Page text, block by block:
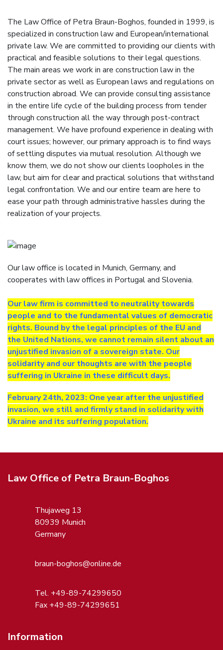
The Law Office of Petra Braun-Boghos, founded in 1999, is
specialized in construction law and European/international
private law. We are committed to providing our clients with
practical and feasible solutions to their legal questions.
The main areas we work in are construction law in the
private sector as well as European laws and regulations on
construction abroad. We can provide consulting assistance
in the entire life cycle of the building process from tender
through construction all the way through post-contract
management. We have profound experience in dealing with
court issues; however, our primary approach is to find ways
of settling disputes via mutual resolution. Although we
know them, we do not show our clients loopholes in the
law, but aim for clear and practical solutions that withstand
legal confrontation. We and our entire team are here to
ease your path through administrative hassles during the
realization of your projects.
Our law office is located in Munich, Germany, and
cooperates with law offices in Portugal and Slovenia.
Our law firm is committed to neutrality towards
people and to the fundamental values of democratic
rights. Bound by the legal principles of the EU and
the United Nations, we cannot remain silent about an
unjustified invasion of a sovereign state. Our
solidarity and our thoughts are with the people
suffering in Ukraine in these difficult days.
February 24th, 2023: One year after the unjustified
invasion, we still and firmly stand in solidarity with
Ukraine and its suffering population.
Law Office of Petra Braun-Boghos
Thujaweg 13
80939 Munich
Germany
braun-boghos@online.de
Tel. +49-89-74299650
Fax +49-89-74299651
Information